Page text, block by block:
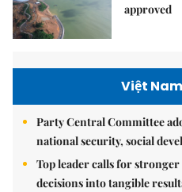
approved
Việt
Party Central Committee
national security, social
Top leader calls for
decisions into tangible